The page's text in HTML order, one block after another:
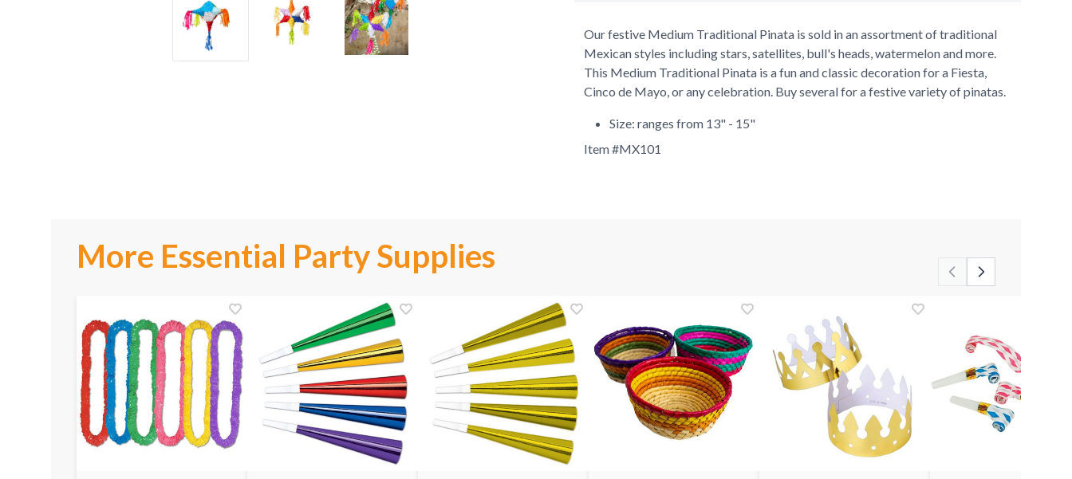
Our festive Medium Traditional Pinata is sold in an assortment of traditional
Mexican styles including stars, satellites, bull's heads, watermelon and more.
This Medium Traditional Pinata is a fun and classic decoration for a Fiesta,
Cinco de Mayo, or any celebration. Buy several for a festive variety of pinatas.
Size: ranges from 13" - 15"
Item #MX101
More Essential Party Supplies